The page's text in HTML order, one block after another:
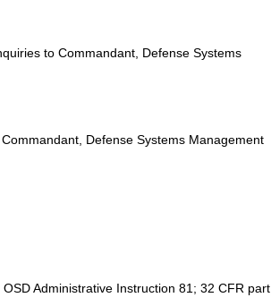
to Commandant, Defense Systems
Defense Systems Management
Administrative Instruction 81; 32 CFR part